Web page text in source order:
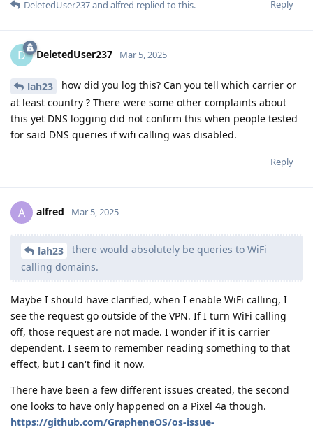
Reply
DeletedUser237and alfred replied to this.
D DeletedUser237 Mar 5, 2025
lah23
how did you log this? Can you tell which carrier or
at least country ? There were some other complaints about
this yet DNS logging did not confirm this when people tested
for said DNS queries if wifi calling was disabled.
Reply
A alfred Mar 5, 2025
lah23
there would absolutely be queries to WiFi
calling domains.
Maybe I should have clarified, when I enable WiFi calling, I
see the request go outside of the VPN. If I turn WiFi calling
off, those request are not made. I wonder if it is carrier
dependent. I seem to remember reading something to that
effect, but I can't find it now.
There have been a few different issues created, the second
one looks to have only happened on a Pixel 4a though.
https://github.com/GrapheneOS/os-issue-